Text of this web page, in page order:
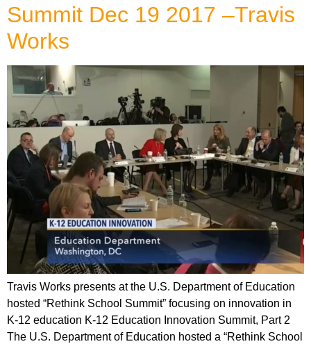
Summit Dec 19 2017 –Travis
Works
Travis Works presents at the U.S. Department of Education
hosted “Rethink School Summit” focusing on innovation in
K-12 education K-12 Education Innovation Summit, Part 2
The U.S. Department of Education hosted a “Rethink School